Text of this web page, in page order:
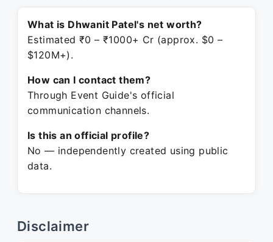
What is Dhwanit Patel's net worth?
Estimated ₹0 – ₹1000+ Cr (approx. $0 –
$120M+).
How can I contact them?
Through Event Guide's official
communication channels.
Is this an official profile?
No — independently created using public
data.
Disclaimer